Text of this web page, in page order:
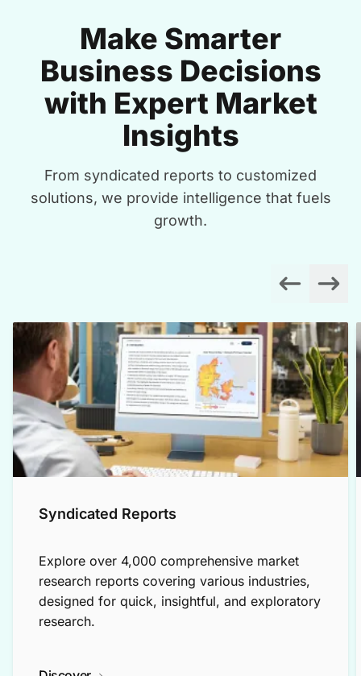
Make Smarter
Business Decisions
with Expert Market
Insights
From syndicated reports to customized
solutions, we provide intelligence that fuels
growth.
Syndicated Reports
Explore over 4,000 comprehensive market
research reports covering various industries,
designed for quick, insightful, and exploratory
research.